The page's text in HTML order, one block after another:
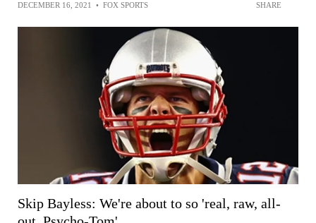
DECEMBER 16, 2021 • FOX SPORTS SHARE
Skip Bayless: We're about to so 'real, raw, all-